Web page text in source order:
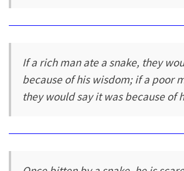
If a rich man ate a snake, they
because of his wisdom; if a poor
they would say it was because of